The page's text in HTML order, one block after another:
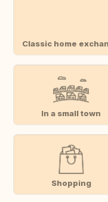
Classic home
In a small town
Shopping